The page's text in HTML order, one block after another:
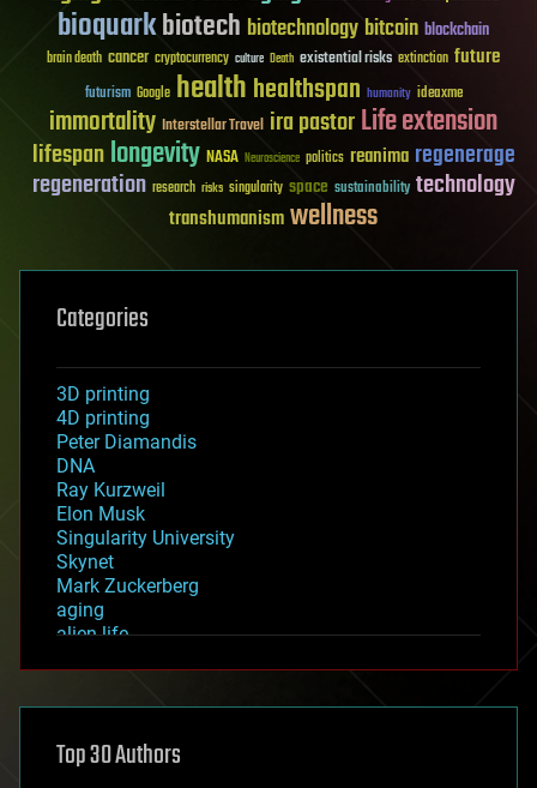
bioquarkbiotech biotechnologybitcoin blockchain
brain death cancer cryptocurrency culture Death existential risks extinction future
futurism Google healthhealthspan humanity ideaxme
immortality Interstellar Travel ira pastorLife extension
lifespanlongevity NASA Neuroscience politics reanima regenerage
regeneration research risks singularity space sustainability technology
transhumanismwellness
Categories
3D printing
4D printing
Peter Diamandis
DNA
Ray Kurzweil
Elon Musk
Singularity University
Skynet
Mark Zuckerberg
aging
alien life
asteroid/comet impacts
augmented reality
Top 30 Authors